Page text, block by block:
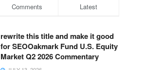
Comments Latest
rewrite this title and make it good
for SEOOakmark Fund U.S. Equity
Market Q2 2026 Commentary